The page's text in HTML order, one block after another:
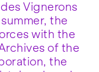
Vignerons
the
with the
of the
the